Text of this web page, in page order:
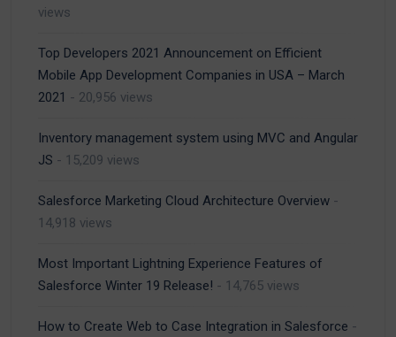
views
Top Developers 2021 Announcement on Efficient
Mobile App Development Companies in USA – March
2021 - 20,956 views
Inventory management system using MVC and Angular
JS - 15,209 views
Salesforce Marketing Cloud Architecture Overview -
14,918 views
Most Important Lightning Experience Features of
Salesforce Winter 19 Release! - 14,765 views
How to Create Web to Case Integration in Salesforce -